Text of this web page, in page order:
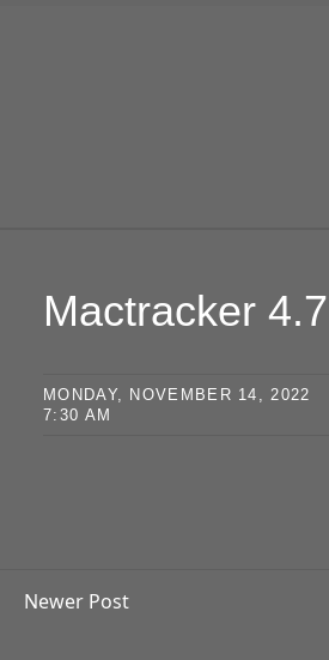
Mactracker
MONDAY, NOVEMBER 14, 2022
7:30 AM
Newer Post